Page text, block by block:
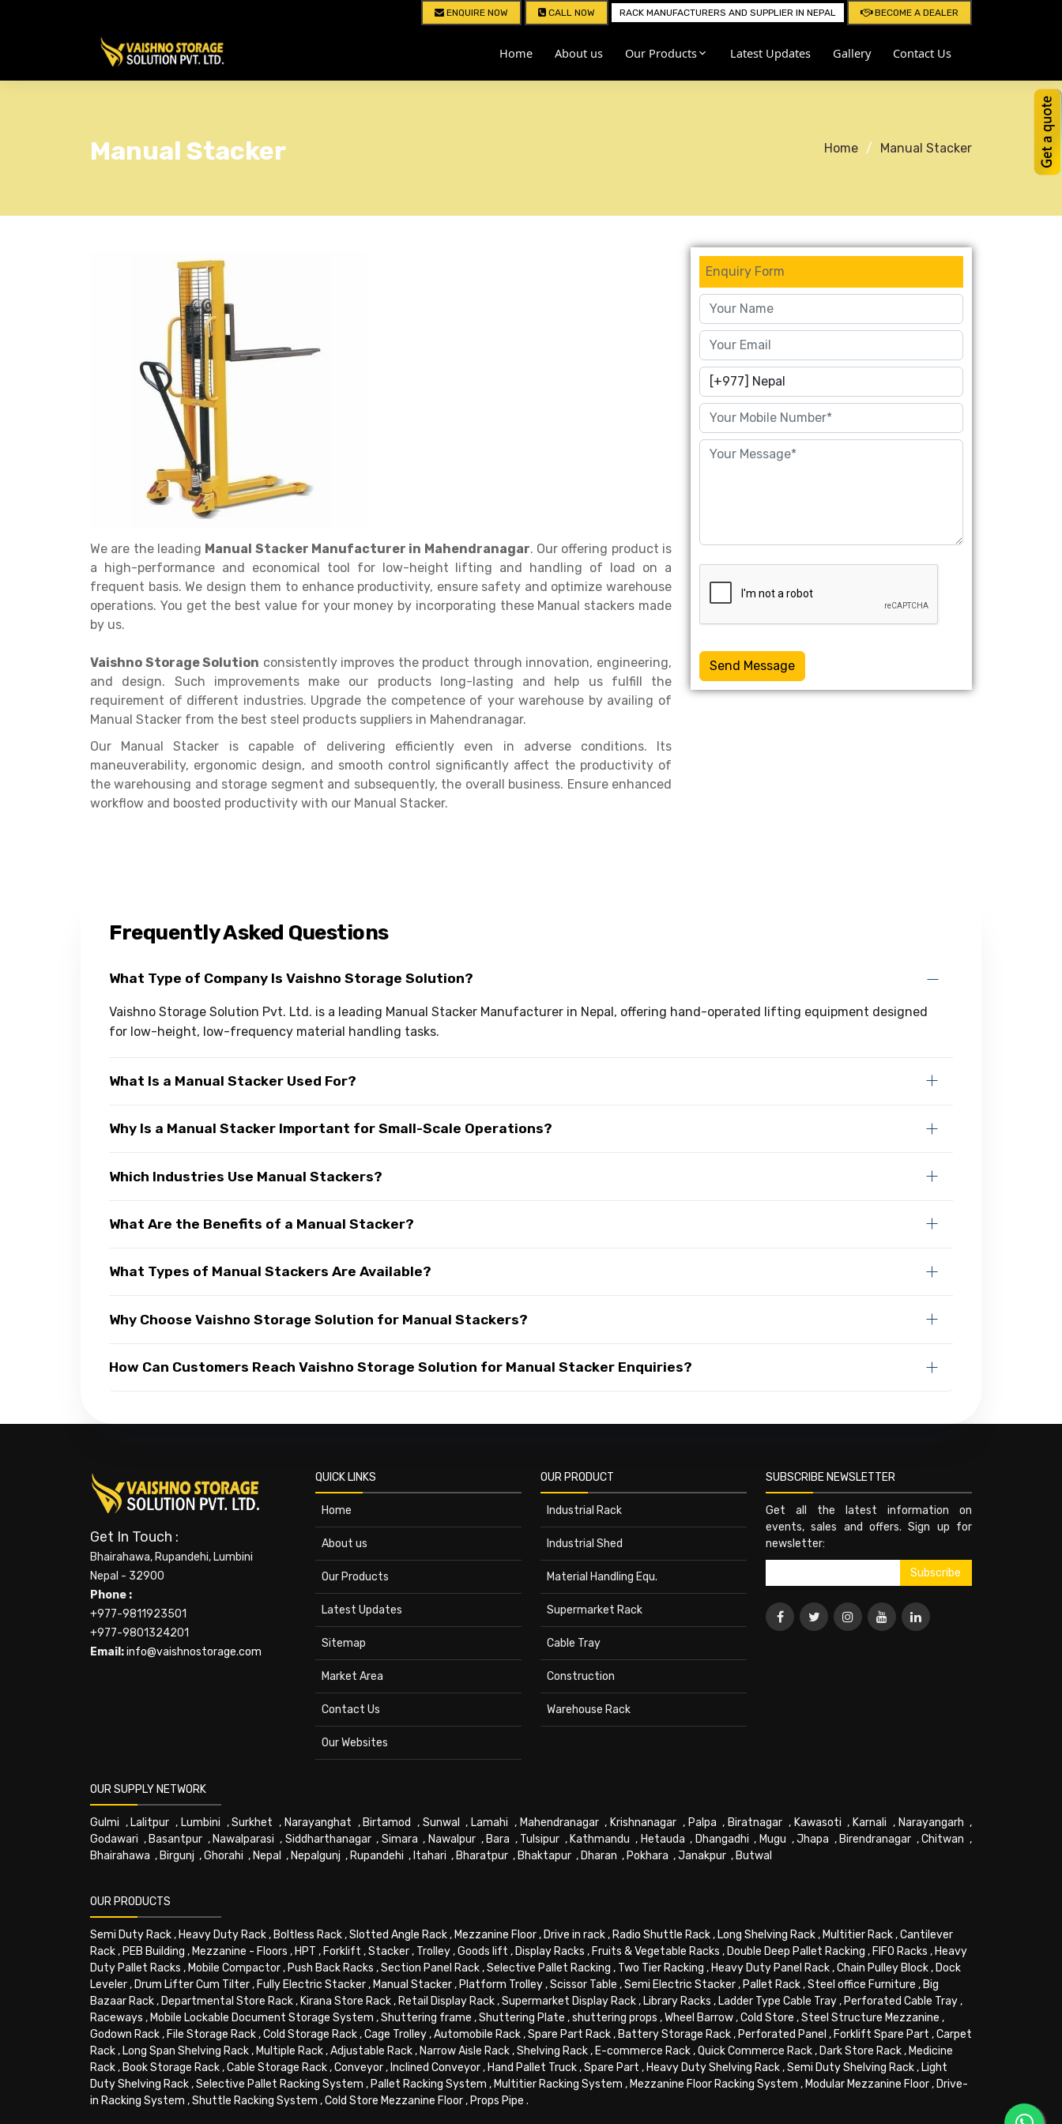
ENQUIRE NOW CALL NOW RACK MANUFACTURERS AND SUPPLIER IN NEPAL BECOME A DEALER
Home About us Our Products Latest Updates Gallery Contact Us
Manual Stacker Home Manual Stacker
We are the leading Manual Stacker Manufacturer in Mahendranagar. Our offering product is
a high-performance and economical tool for low-height lifting and handling of load on a
frequent basis. We design them to enhance productivity, ensure safety and optimize warehouse
operations. You get the best value for your money by incorporating these Manual stackers made
by us.
Vaishno Storage Solution consistently improves the product through innovation, engineering,
and design. Such improvements make our products long-lasting and help us fulfill the
requirement of different industries. Upgrade the competence of your warehouse by availing of
Manual Stacker from the best steel products suppliers in Mahendranagar.
Our Manual Stacker is capable of delivering efficiently even in adverse conditions. Its
maneuverability, ergonomic design, and smooth control significantly affect the productivity of
the warehousing and storage segment and subsequently, the overall business. Ensure enhanced
workflow and boosted productivity with our Manual Stacker.
Enquiry Form
Send Message
Frequently Asked Questions
What Type of Company Is Vaishno Storage Solution?
Vaishno Storage Solution Pvt. Ltd. is a leading Manual Stacker Manufacturer in Nepal, offering hand-operated lifting equipment designed
for low-height, low-frequency material handling tasks.
What Is a Manual Stacker Used For?
Why Is a Manual Stacker Important for Small-Scale Operations?
Which Industries Use Manual Stackers?
What Are the Benefits of a Manual Stacker?
What Types of Manual Stackers Are Available?
Why Choose Vaishno Storage Solution for Manual Stackers?
How Can Customers Reach Vaishno Storage Solution for Manual Stacker Enquiries?
Get In Touch :
Bhairahawa, Rupandehi, Lumbini
Nepal - 32900
Phone :
+977-9811923501
+977-9801324201
Email:info@vaishnostorage.com
QUICK LINKS
Home
About us
Our Products
Latest Updates
Sitemap
Market Area
Contact Us
Our Websites
OUR PRODUCT
Industrial Rack
Industrial Shed
Material Handling Equ.
Supermarket Rack
Cable Tray
Construction
Warehouse Rack
SUBSCRIBE NEWSLETTER
Get all the latest information on
events, sales and offers. Sign up for
newsletter:
OUR SUPPLY NETWORK
Gulmi , Lalitpur , Lumbini ,Surkhet , Narayanghat , Birtamod , Sunwal , Lamahi , Mahendranagar, Krishnanagar , Palpa , Biratnagar , Kawasoti , Karnali , Narayangarh ,
Godawari , Basantpur , Nawalparasi , Siddharthanagar, Simara , Nawalpur, Bara , Tulsipur , Kathmandu , Hetauda , Dhangadhi , Mugu ,Jhapa , Birendranagar ,Chitwan ,
Bhairahawa , Birgunj ,Ghorahi , Nepal , Nepalgunj , Rupandehi , Itahari , Bharatpur , Bhaktapur , Dharan , Pokhara ,Janakpur , Butwal
OUR PRODUCTS
Semi Duty Rack, Heavy Duty Rack, Boltless Rack,Slotted Angle Rack, Mezzanine Floor, Drive in rack, Radio Shuttle Rack, Long Shelving Rack, Multitier Rack,Cantilever
Rack, PEB Building , Mezzanine - Floors , HPT , Forklift ,Stacker, Trolley,Goods lift , Display Racks , Fruits & Vegetable Racks , Double Deep Pallet Racking , FIFO Racks , Heavy
Duty Pallet Racks , Mobile Compactor, Push Back Racks ,Section Panel Rack,Selective Pallet Racking , Two Tier Racking , Heavy Duty Panel Rack,Chain Pulley Block, Dock
Leveler, Drum Lifter Cum Tilter, Fully Electric Stacker, Manual Stacker, Platform Trolley,Scissor Table ,Semi Electric Stacker, Pallet Rack,Steel office Furniture , Big
Bazaar Rack, Departmental Store Rack, Kirana Store Rack, Retail Display Rack,Supermarket Display Rack, Library Racks , Ladder Type Cable Tray, Perforated Cable Tray,
Raceways , Mobile Lockable Document Storage System ,Shuttering frame ,Shuttering Plate ,shuttering props ,Wheel Barrow,Cold Store ,Steel Structure Mezzanine ,
Godown Rack, File Storage Rack,Cold Storage Rack,Cage Trolley,Automobile Rack,Spare Part Rack, Battery Storage Rack, Perforated Panel , Forklift Spare Part ,Carpet
Rack, Long Span Shelving Rack, Multiple Rack,Adjustable Rack, Narrow Aisle Rack,Shelving Rack, E-commerce Rack,Quick Commerce Rack, Dark Store Rack, Medicine
Rack, Book Storage Rack,Cable Storage Rack,Conveyor, Inclined Conveyor, Hand Pallet Truck,Spare Part , Heavy Duty Shelving Rack,Semi Duty Shelving Rack, Light
Duty Shelving Rack,Selective Pallet Racking System , Pallet Racking System , Multitier Racking System , Mezzanine Floor Racking System , Modular Mezzanine Floor, Drive-
in Racking System ,Shuttle Racking System ,Cold Store Mezzanine Floor, Props Pipe .